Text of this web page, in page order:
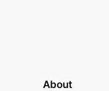
About